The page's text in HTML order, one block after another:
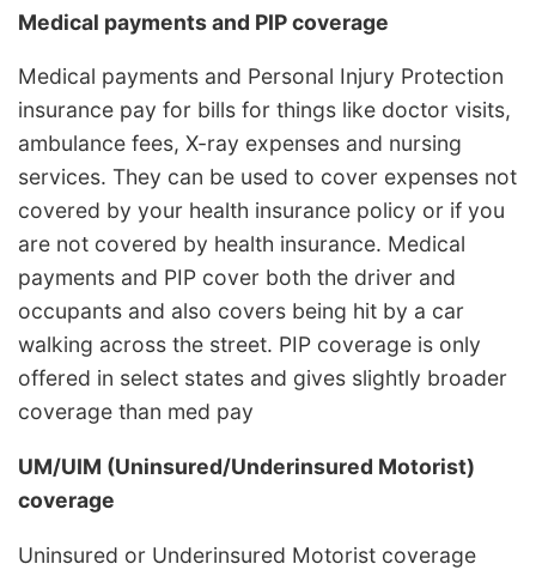
Medical payments and PIP coverage
Medical payments and Personal Injury Protection
insurance pay for bills for things like doctor visits,
ambulance fees, X-ray expenses and nursing
services. They can be used to cover expenses not
covered by your health insurance policy or if you
are not covered by health insurance. Medical
payments and PIP cover both the driver and
occupants and also covers being hit by a car
walking across the street. PIP coverage is only
offered in select states and gives slightly broader
coverage than med pay
UM/UIM (Uninsured/Underinsured Motorist)
coverage
Uninsured or Underinsured Motorist coverage